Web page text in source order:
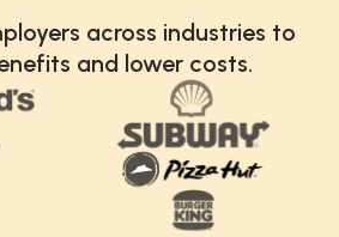
across industries to
and lower costs.